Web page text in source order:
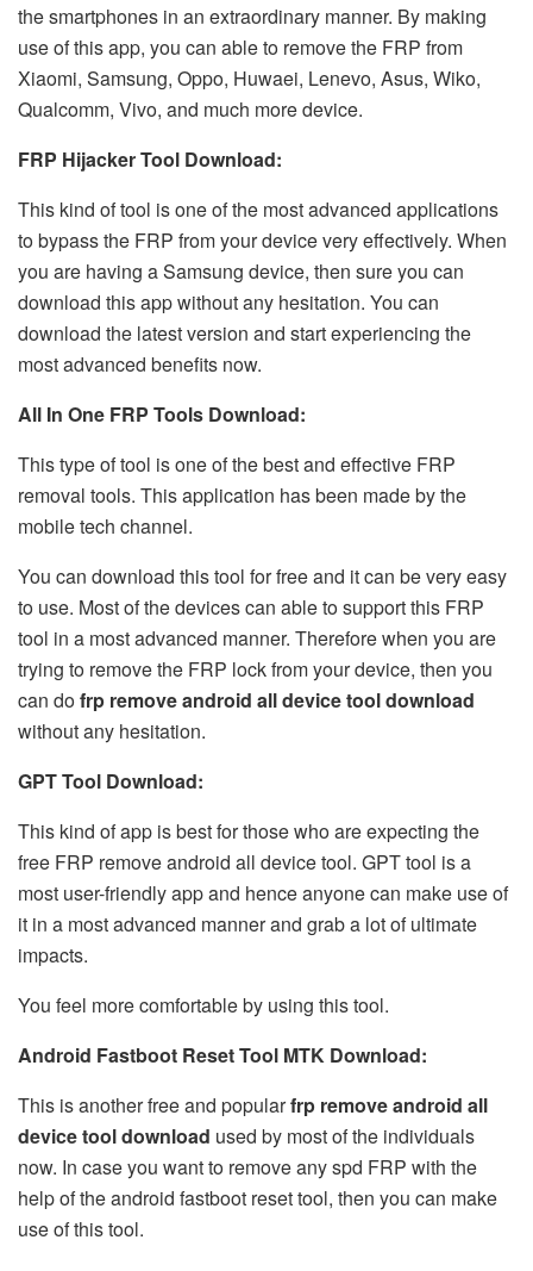
the smartphones in an extraordinary manner. By making
use of this app, you can able to remove the FRP from
Xiaomi, Samsung, Oppo, Huwaei, Lenevo, Asus, Wiko,
Qualcomm, Vivo, and much more device.
FRP Hijacker Tool Download:
This kind of tool is one of the most advanced applications
to bypass the FRP from your device very effectively. When
you are having a Samsung device, then sure you can
download this app without any hesitation. You can
download the latest version and start experiencing the
most advanced benefits now.
All In One FRP Tools Download:
This type of tool is one of the best and effective FRP
removal tools. This application has been made by the
mobile tech channel.
You can download this tool for free and it can be very easy
to use. Most of the devices can able to support this FRP
tool in a most advanced manner. Therefore when you are
trying to remove the FRP lock from your device, then you
can dofrp remove android all device tool download
without any hesitation.
GPT Tool Download:
This kind of app is best for those who are expecting the
free FRP remove android all device tool. GPT tool is a
most user-friendly app and hence anyone can make use of
it in a most advanced manner and grab a lot of ultimate
impacts.
You feel more comfortable by using this tool.
Android Fastboot Reset Tool MTK Download:
This is another free and popularfrp remove android all
device tool download used by most of the individuals
now. In case you want to remove any spd FRP with the
help of the android fastboot reset tool, then you can make
use of this tool.